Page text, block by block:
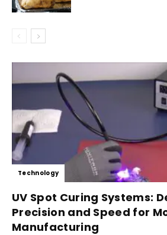
Technology
UV Spot Curing Systems:
Precision and Speed for
Manufacturing